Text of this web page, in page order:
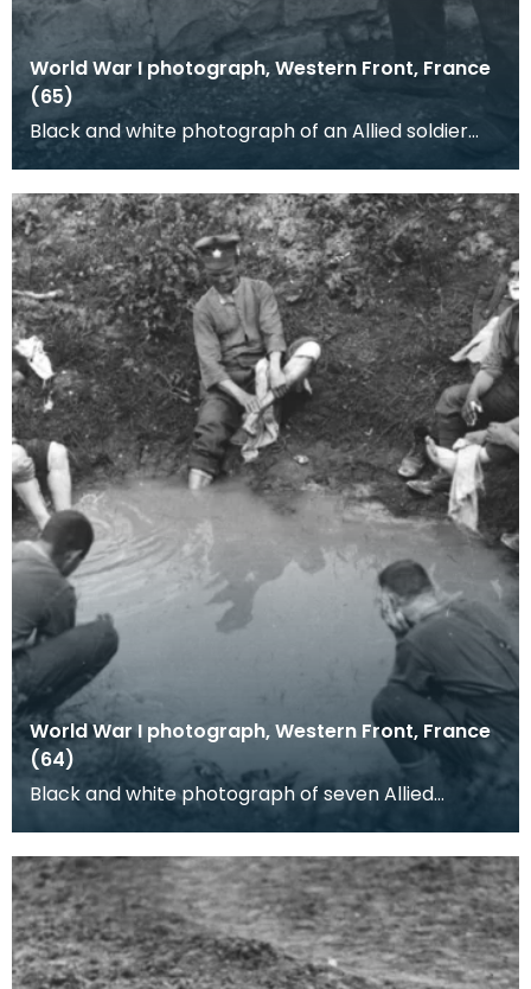
World War I photograph, Western Front, France
(65)
Black and white photograph of an Allied soldier
and a young boy. A newspaper boy wearing a
British h
World War I photograph, Western Front, France
(64)
Black and white photograph of seven Allied
soldiers waashing in a shell hole. Trench foot, the
disin